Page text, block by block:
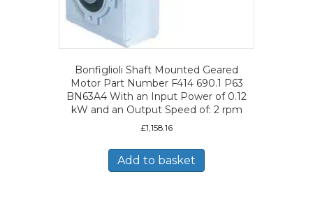
Bonfiglioli Shaft Mounted Geared
Motor Part Number F414 690.1 P63
BN63A4 With an Input Power of 0.12
kW and an Output Speed of: 2 rpm
£1,158.16
Add to basket